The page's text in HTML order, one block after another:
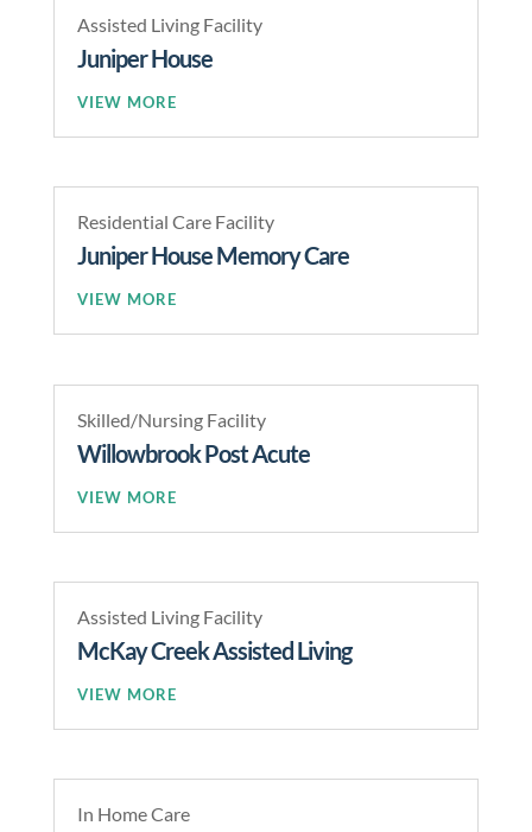
Assisted Living Facility
Juniper House
READ MORE
Residential Care Facility
Juniper House Memory Care
READ MORE
Skilled/Nursing Facility
Willowbrook Post Acute
READ MORE
Assisted Living Facility
McKay Creek Assisted Living
READ MORE
In Home Care